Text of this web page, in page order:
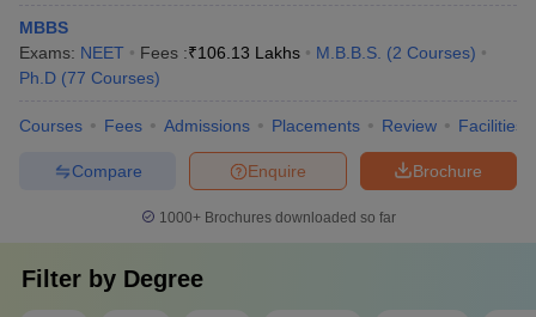
MBBS
Exams: NEET Fees :₹106.13 Lakhs M.B.B.S. (2 Courses)
Ph.D (77 Courses)
Courses Fees Admissions Placements Review Facilities
Brochure
Enquire
Compare
1000+Brochures downloaded so far
Filter by Degree